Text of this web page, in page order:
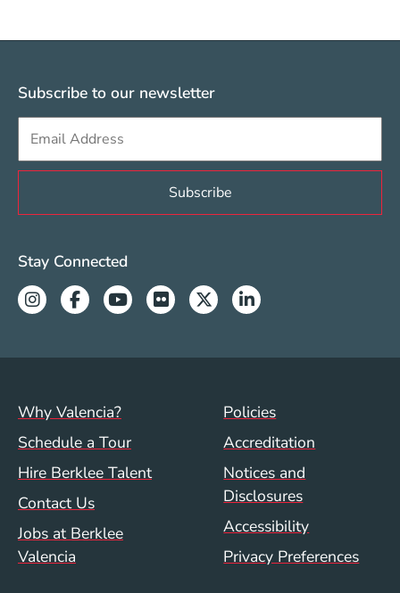
Subscribe to our newsletter
Sign up to get e-mails from Berklee Valencia
Valencia Social Media Links
Stay Connected
InstagramFacebookYoutubeFlickrTwitterLinkedin
Footer menu (val)
Why Valencia?
Schedule a Tour
Hire Berklee Talent
Contact Us
Jobs at Berklee
Valencia
Val/Sum Policy
Policies
Accreditation
Notices and
Disclosures
Accessibility
Privacy Preferences